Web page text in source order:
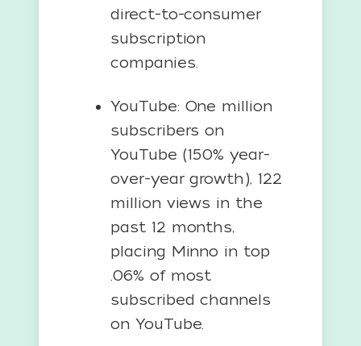
direct-to-consumer
subscription
companies.
YouTube: One million
subscribers on
YouTube (150% year-
over-year growth), 122
million views in the
past 12 months,
placing Minno in top
.06% of most
subscribed channels
on YouTube.